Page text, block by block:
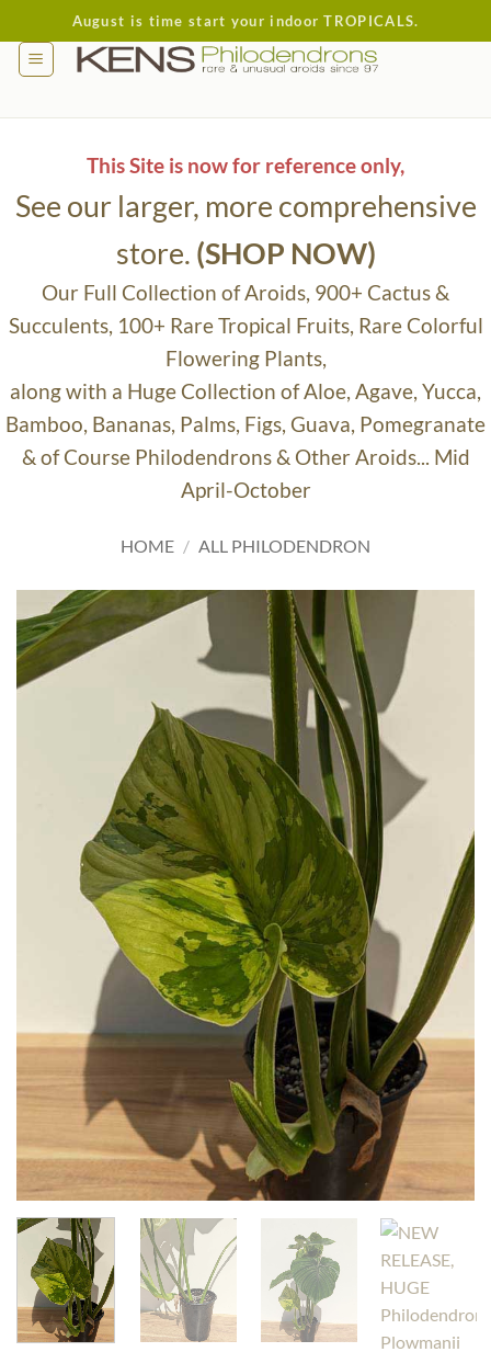
to
content
August is time start your indoor TROPICALS.
This Site is now for reference only,
See our larger, more comprehensive
store. (SHOP NOW)
Our Full Collection of Aroids, 900+ Cactus &
Succulents, 100+ Rare Tropical Fruits, Rare Colorful
Flowering Plants,
along with a Huge Collection of Aloe, Agave, Yucca,
Bamboo, Bananas, Palms, Figs, Guava, Pomegranate
& of Course Philodendrons & Other Aroids... Mid
April-October
HOME / ALL PHILODENDRON